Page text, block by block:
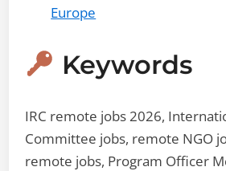
Europe
Keywords
IRC remote jobs 2026,
Committee jobs, remote NGO
remote jobs, Program Officer